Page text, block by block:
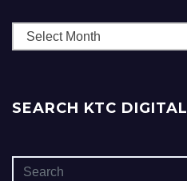
Archives
SEARCH KTC DIGITAL